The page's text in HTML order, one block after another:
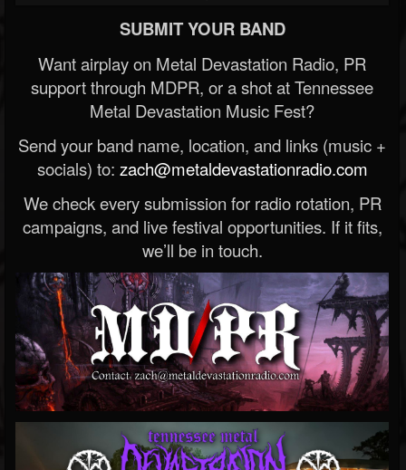
SUBMIT YOUR BAND
Want airplay on Metal Devastation Radio, PR
support through MDPR, or a shot at Tennessee
Metal Devastation Music Fest?
Send your band name, location, and links (music +
socials) to: zach@metaldevastationradio.com
We check every submission for radio rotation, PR
campaigns, and live festival opportunities. If it fits,
we’ll be in touch.